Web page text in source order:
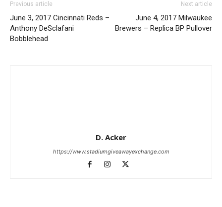
Previous article
June 3, 2017 Cincinnati Reds –
Anthony DeSclafani
Bobblehead
Next article
June 4, 2017 Milwaukee
Brewers – Replica BP Pullover
D. Acker
https://www.stadiumgiveawayexchange.com